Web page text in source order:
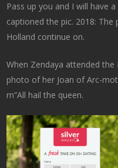
Pass up you and I will have
captioned the pic. 2018:
Holland continue on.
When Zendaya attended the
photo of her Joan of Arc-
rn”All hail the queen.